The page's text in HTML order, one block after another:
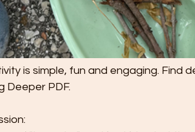
is simple, fun and engaging. Find
Deeper PDF.